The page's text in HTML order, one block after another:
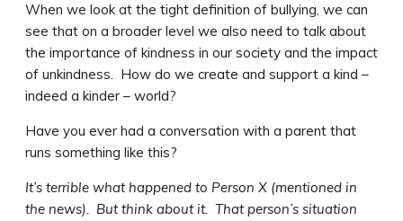
When we look at the tight definition of bullying, we can
see that on a broader level we also need to talk about
the importance of kindness in our society and the impact
of unkindness. How do we create and support a kind –
indeed a kinder – world?
Have you ever had a conversation with a parent that
runs something like this?
It’s terrible what happened to Person X (mentioned in
the news). But think about it. That person’s situation